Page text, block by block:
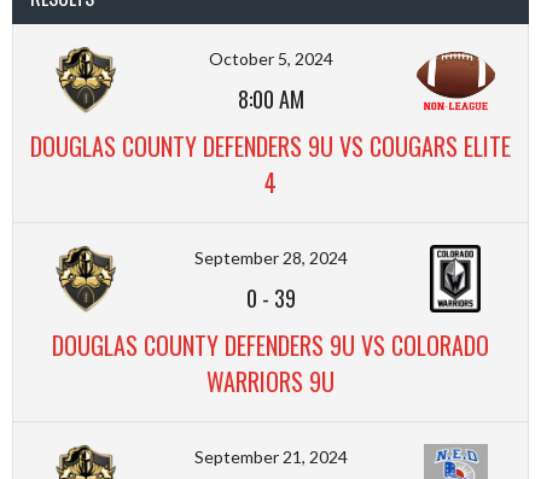
October 5, 2024
8:00 AM
DOUGLAS COUNTY DEFENDERS 9U VS COUGARS ELITE
4
September 28, 2024
0 - 39
DOUGLAS COUNTY DEFENDERS 9U VS COLORADO
WARRIORS 9U
September 21, 2024